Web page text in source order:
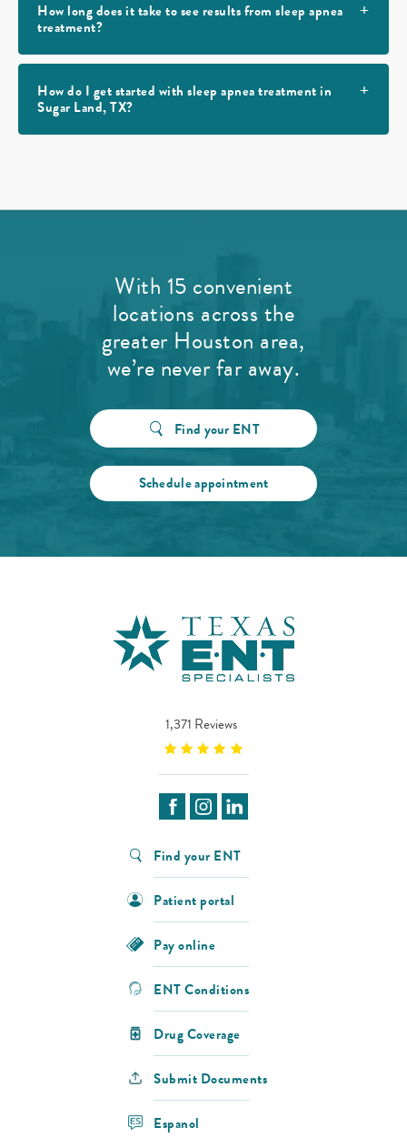
How long does it take to see results from sleep apnea
treatment?
How do I get started with sleep apnea treatment in
Sugar Land, TX?
With 15 convenient
locations across the
greater Houston area,
we’re never far away.
Find your ENT
Schedule appointment
1,371 Reviews
Find your ENT
Patient portal
Pay online
ENT Conditions
Drug Coverage
Submit Documents
Espanol